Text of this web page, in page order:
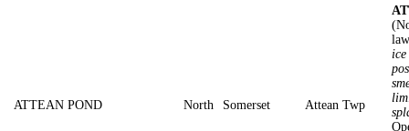
ATTEAN POND North Somerset Attean Twp